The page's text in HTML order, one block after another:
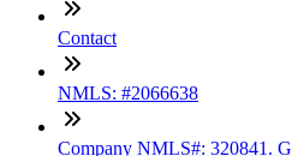
Contact
NMLS: #2066638
Company NMLS#: 320841.